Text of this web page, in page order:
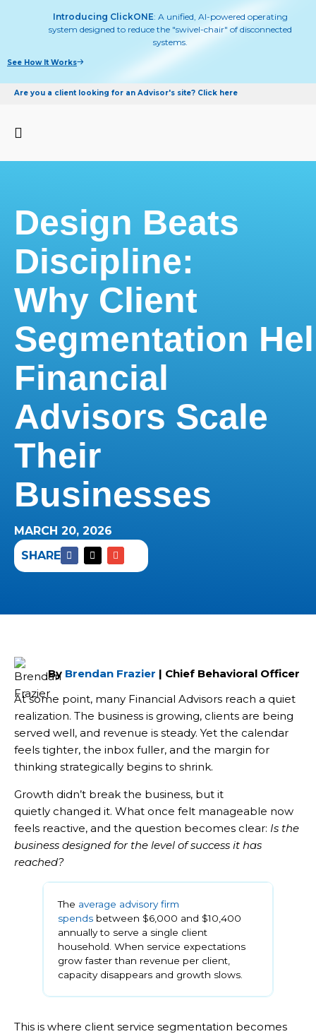
Introducing ClickONE: A unified, AI-powered operating
system designed to reduce the "swivel-chair" of disconnected
systems.
See How It Works
Are you a client looking for an Advisor's site? Click here
Design Beats
Discipline:
Why Client
Segmentation
Financial
Advisors Scale
Their
Businesses
MARCH 20, 2026
SHARE
By Brendan Frazier | Chief Behavioral Officer
At some point, many Financial Advisors reach a quiet
realization. The business is growing, clients are being
served well, and revenue is steady. Yet the calendar
feels tighter, the inbox fuller, and the margin for
thinking strategically begins to shrink.
Growth didn’t break the business, but it
quietly changed it. What once felt manageable now
feels reactive, and the question becomes clear: Is the
business designed for the level of success it has
reached?
The average advisory firm
spends between $6,000 and $10,400
annually to serve a single client
household. When service expectations
grow faster than revenue per client,
capacity disappears and growth slows.
This is where client service segmentation becomes